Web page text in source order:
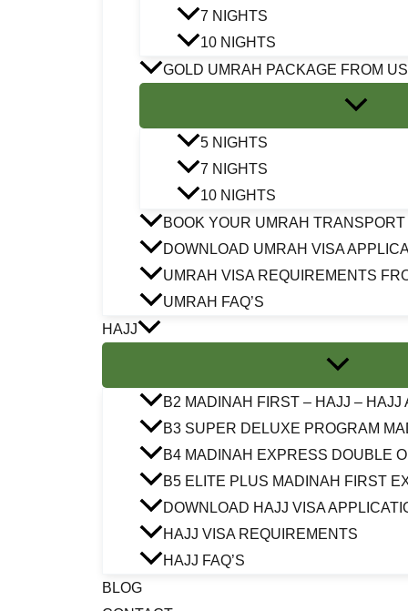
7 NIGHTS
10 NIGHTS
GOLD UMRAH PACKAGE FROM
5 NIGHTS
7 NIGHTS
10 NIGHTS
BOOK YOUR UMRAH TRANSPORT
DOWNLOAD UMRAH VISA
UMRAH VISA REQUIREMENTS
UMRAH FAQ’S
HAJJ
B2 MADINAH FIRST – HAJJ – HAJJ
B3 SUPER DELUXE PROGRAM
B4 MADINAH EXPRESS DOUBLE
B5 ELITE PLUS MADINAH FIRST
DOWNLOAD HAJJ VISA
HAJJ VISA REQUIREMENTS
HAJJ FAQ’S
BLOG